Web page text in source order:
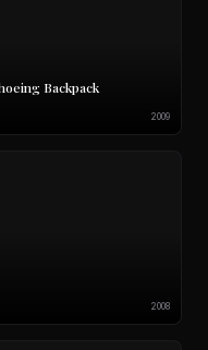
Backpack
2009
2008